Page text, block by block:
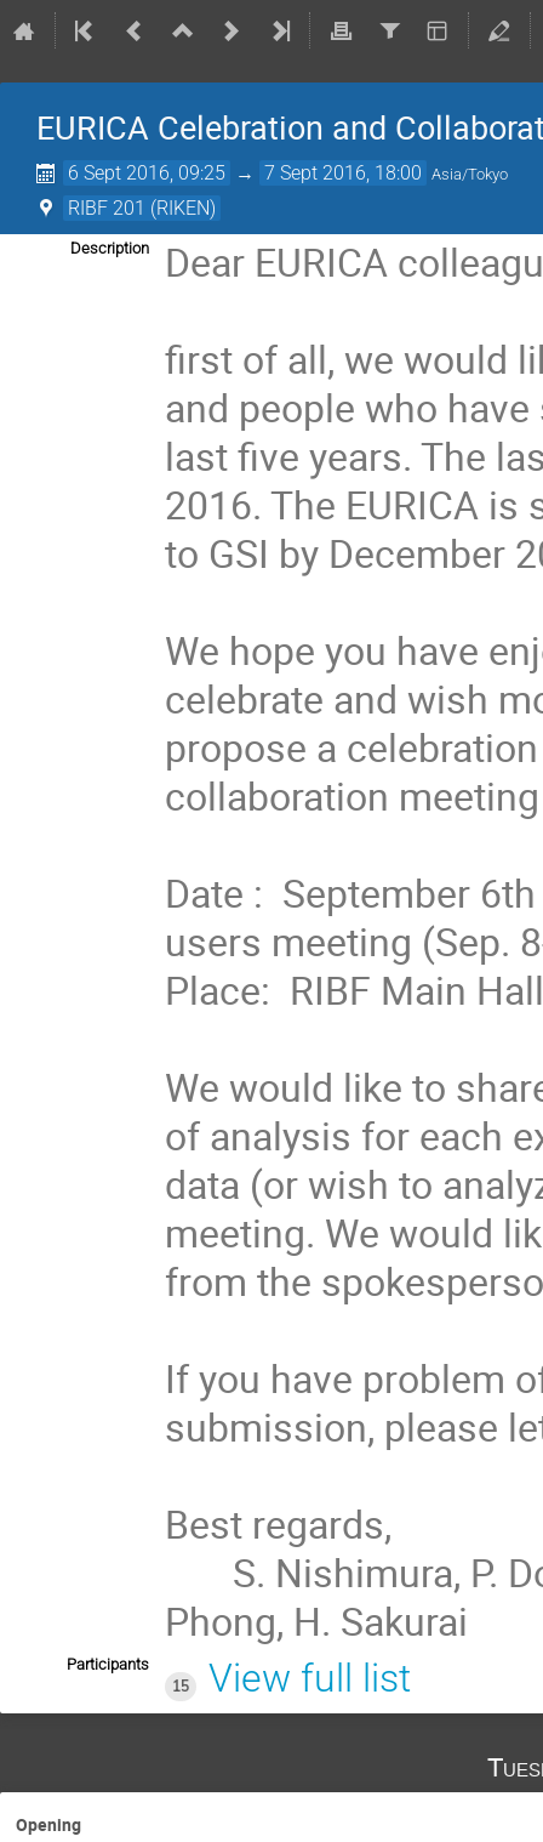
EURICA Celebration and
6 Sept 2016, 09:25 → 7 Sept 2016, 18:00 Asia/Tokyo
RIBF 201 (RIKEN)
Description
Dear EURICA
first of all, we would
and people who
last five years. The
2016. The EURICA
to GSI by December
We hope you have
celebrate and wish
propose a
collaboration
Date :  September
users meeting (Sep.
Place:  RIBF Main
We would like to
of analysis for each
data (or wish to
meeting. We would
from the
If you have problem
submission, please
Best regards,
Phong, H. Sakurai
Participants
15
View full list
Opening